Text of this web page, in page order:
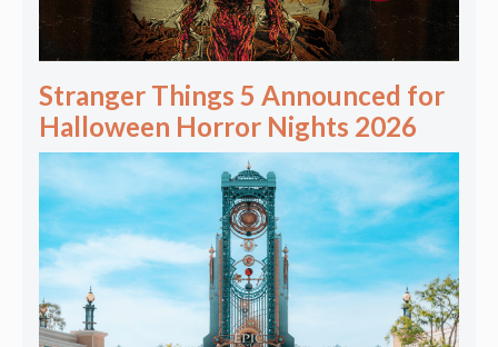
Stranger Things 5 Announced for
Halloween Horror Nights 2026